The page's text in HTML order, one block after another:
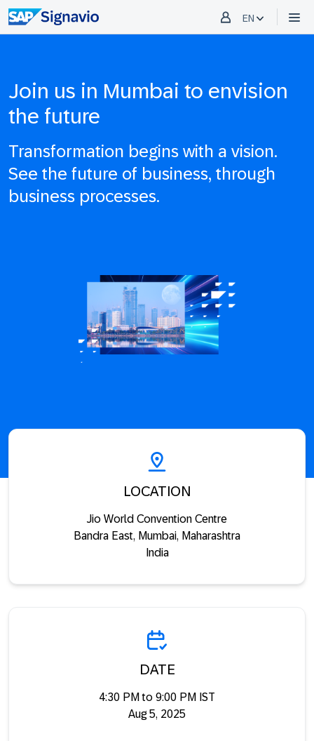
EN
Join us in Mumbai to envision
the future
Transformation begins with a vision.
See the future of business, through
business processes.
LOCATION
Jio World Convention Centre
Bandra East, Mumbai, Maharashtra
India
DATE
4:30 PM to 9:00 PM IST
Aug 5, 2025